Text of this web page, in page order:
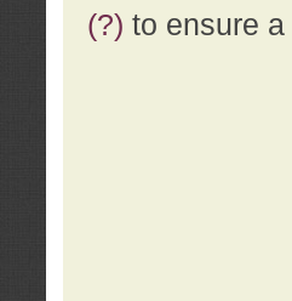
(?) to ensure